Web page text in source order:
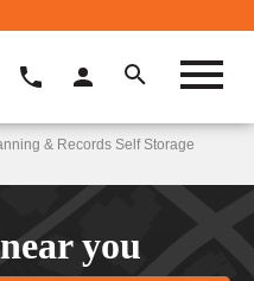
& Records Self Storage
you